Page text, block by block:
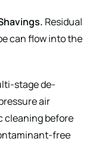
Residual
can flow into the
stage de-
air
cleaning before
free